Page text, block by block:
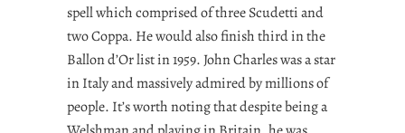
spell which comprised of three Scudetti and
two Coppa. He would also finish third in the
Ballon d’Or list in 1959. John Charles was a star
in Italy and massively admired by millions of
people. It’s worth noting that despite being a